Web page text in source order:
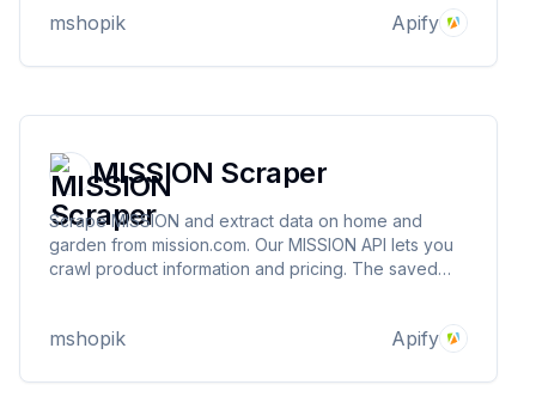
mshopik Apify
MISSION Scraper
Scrape MISSION and extract data on home and
garden from mission.com. Our MISSION API lets you
crawl product information and pricing. The saved
mshopik Apify